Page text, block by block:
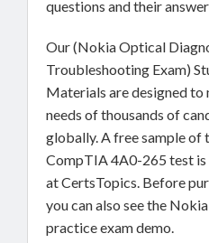
questions and their
Our (Nokia Optical
Troubleshooting Exam)
Materials are designed to
needs of thousands of
globally. A free sample of
CompTIA 4A0-265 test is
at CertsTopics. Before
you can also see the
practice exam demo.